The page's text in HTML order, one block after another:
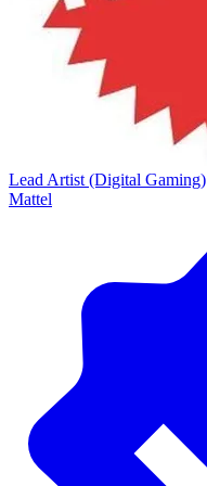
Lead Artist (Digital Gaming)
Mattel